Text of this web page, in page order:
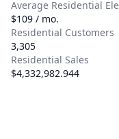
Average Residential
$109 / mo.
Residential Customers
3,305
Residential Sales
$4,332,982.944